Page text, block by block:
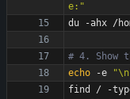
e:"
du -ahx /
# 4. Show
echo -e
find / -